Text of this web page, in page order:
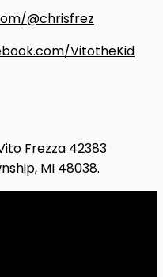
@chrisfrez
VitotheKid
Frezza 42383
MI 48038.